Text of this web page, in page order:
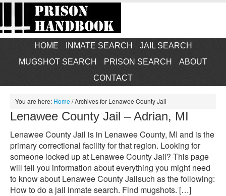
HOME INMATE SEARCH
JAIL SEARCH
MUGSHOT SEARCH
PRISON SEARCH
ABOUT
CONTACT
You are here: Home/Archives for Lenawee County Jail
Lenawee County Jail – Adrian, MI
Lenawee County Jail is in Lenawee County, MI and is the
primary correctional facility for that region. Looking for
someone locked up at Lenawee County Jail? This page
will tell you information about everything you might need
to know about Lenawee County Jailsuch as the following:
How to do a jail inmate search. Find mugshots. […]